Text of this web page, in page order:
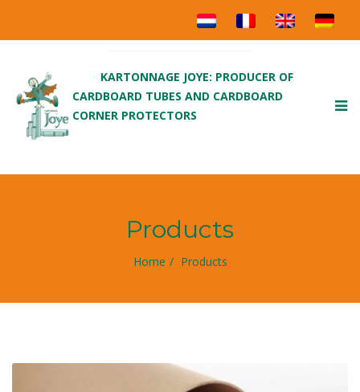
KARTONNAGE JOYE: PRODUCER OF
CARDBOARD TUBES AND CARDBOARD
CORNER PROTECTORS
Products
Home Products